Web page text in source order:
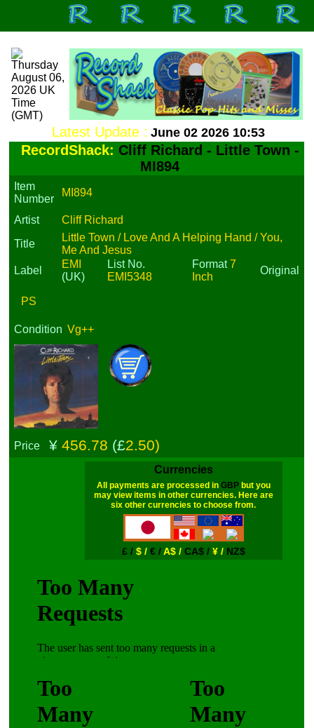
Latest Update : June 02 2026 10:53
RecordShack: Cliff Richard - Little Town -
MI894
Item
Number
MI894
Artist
Cliff Richard
Title
Little Town / Love And A Helping Hand / You,
Me And Jesus
Label
EMI
(UK)
List No.
EMI5348
Format7
Inch
Original
PS
Condition Vg++
Price ¥456.78 (£2.50)
Currencies
All payments are processed in GBPbut you
may view items in other currencies. Here are
six other currencies to choose from.
£ / $ / € /A$ / CA$ / ¥ / NZ$